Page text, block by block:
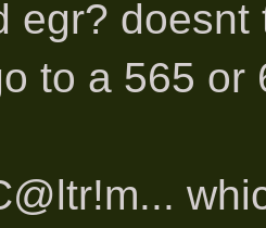
egr?
to a 565 or